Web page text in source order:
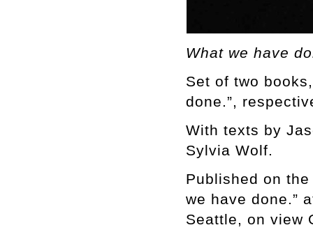
What we have
Set of two
done.”,
With texts by
Sylvia Wolf.
Published on
we have done.”
Seattle, on view